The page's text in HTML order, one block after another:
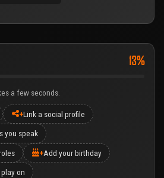
13%
a few seconds.
+Link a social profile
you speak
+Add your birthday
on